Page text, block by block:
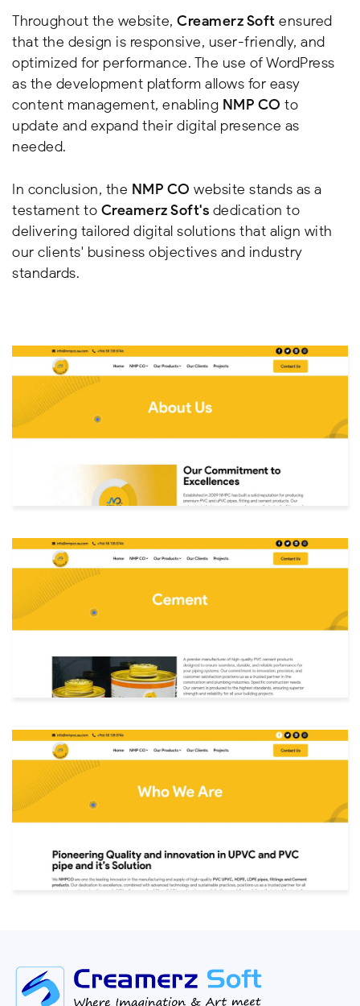
Throughout the website, Creamerz Soft ensured
that the design is responsive, user-friendly, and
optimized for performance. The use of WordPress
as the development platform allows for easy
content management, enabling NMP CO to
update and expand their digital presence as
needed.
In conclusion, the NMP CO website stands as a
testament to Creamerz Soft's dedication to
delivering tailored digital solutions that align with
our clients' business objectives and industry
standards.